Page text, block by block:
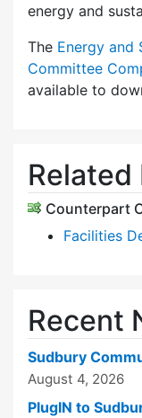
energy and
The Energy and
Committee
available to
Counterpart
Facilities
Recent
Sudbury
August 4, 2026
PlugIN to